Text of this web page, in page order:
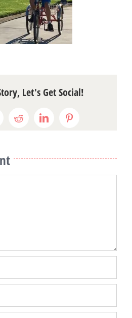
Let's Get Social!
RedditLinkedInPinterest